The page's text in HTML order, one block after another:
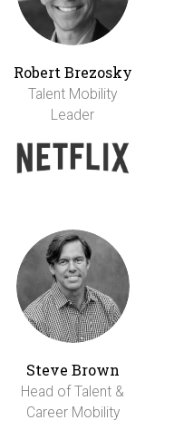
Robert Brezosky
Talent Mobility
Leader
Steve Brown
Head of Talent &
Career Mobility